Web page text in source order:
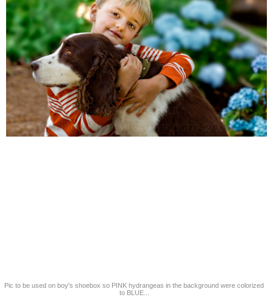
Pic to be used on boy's shoebox so PINK hydrangeas in the background were colorized
to BLUE...